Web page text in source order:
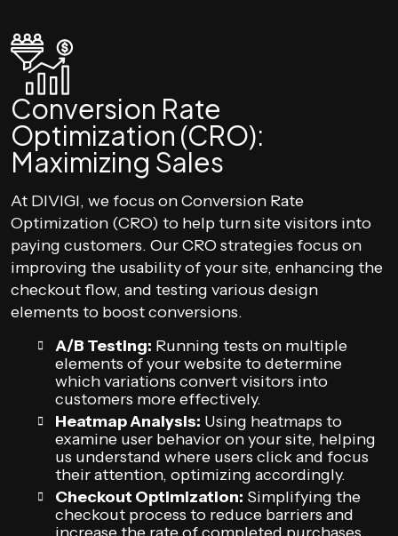
Conversion Rate
Optimization (CRO):
Maximizing Sales
At DIVIGI, we focus on Conversion Rate
Optimization (CRO) to help turn site visitors into
paying customers. Our CRO strategies focus on
improving the usability of your site, enhancing the
checkout flow, and testing various design
elements to boost conversions.
A/B Testing: Running tests on multiple
elements of your website to determine
which variations convert visitors into
customers more effectively.
Heatmap Analysis: Using heatmaps to
examine user behavior on your site, helping
us understand where users click and focus
their attention, optimizing accordingly.
Checkout Optimization: Simplifying the
checkout process to reduce barriers and